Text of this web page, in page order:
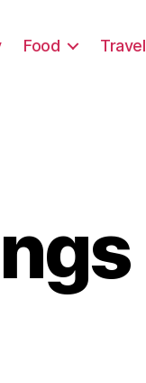
Food Travel